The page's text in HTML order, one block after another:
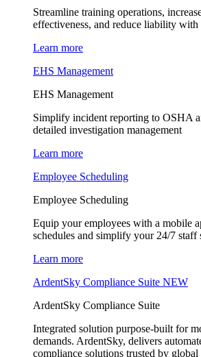
Streamline training operations,
effectiveness, and reduce liability
Learn more
EHS Management
EHS Management
Simplify incident reporting to OSHA
detailed investigation management
Learn more
Employee Scheduling
Employee Scheduling
Equip your employees with a mobile
schedules and simplify your 24/7 staff
Learn more
ArdentSky Compliance Suite NEW
ArdentSky Compliance Suite
Integrated solution purpose-built for
demands. ArdentSky, delivers
compliance solutions trusted by